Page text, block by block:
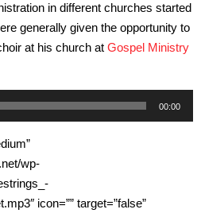
in different churches started
generally given the opportunity to
at his church at Gospel Ministry
00:00
wp-
icon=”” target=”false”